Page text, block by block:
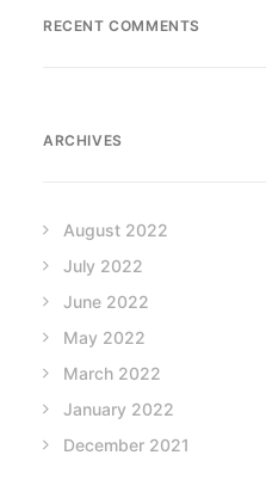
RECENT COMMENTS
ARCHIVES
August 2022
July 2022
June 2022
May 2022
March 2022
January 2022
December 2021